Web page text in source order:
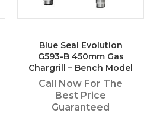
Blue Seal Evolution
G593-B 450mm Gas
Chargrill – Bench Model
Call Now For The
Best Price
Guaranteed